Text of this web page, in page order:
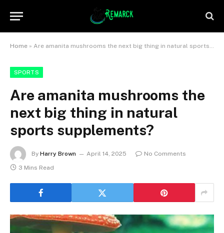
Home » Are amanita mushrooms the next big thing in natural sports supplements?
SPORTS
Are amanita mushrooms the
next big thing in natural
sports supplements?
By Harry Brown April 14, 2025
No Comments
3 Mins Read